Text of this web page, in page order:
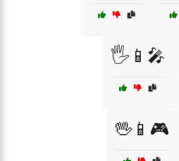
🖐️📱🎤
🖖📱🎮